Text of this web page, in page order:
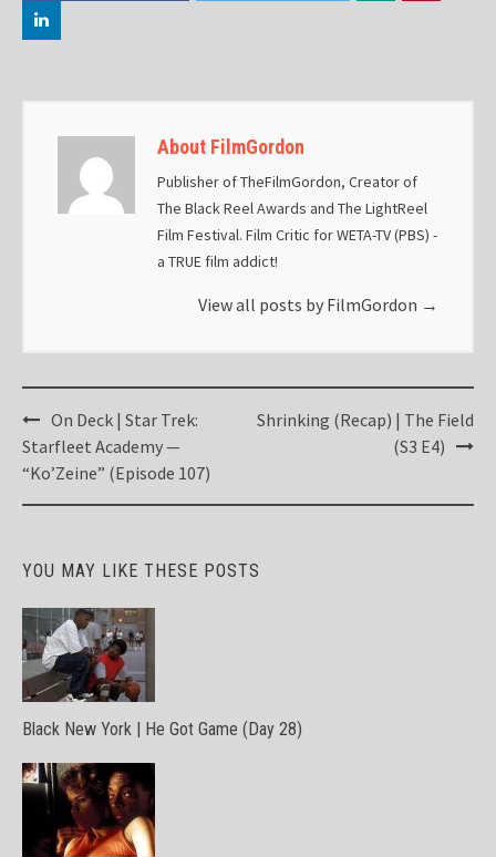
About FilmGordon
Publisher of TheFilmGordon, Creator of
The Black Reel Awards and The LightReel
Film Festival. Film Critic for WETA-TV (PBS) -
a TRUE film addict!
View all posts by FilmGordon →
Post
navigation
On Deck | Star Trek:
Starfleet Academy —
“Ko’Zeine” (Episode 107)
Shrinking (Recap) | The Field
(S3 E4)
YOU MAY LIKE THESE POSTS
Black New York | He Got Game (Day 28)